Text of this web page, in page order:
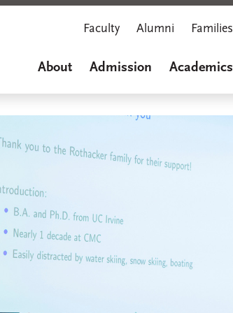
Faculty Alumni Families
About Admission Academics